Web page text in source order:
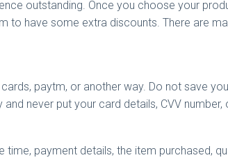
outstanding. Once you choose your
to have some extra discounts. There are
paytm, or another way. Do not save
never put your card details, CVV number,
payment details, the item purchased,